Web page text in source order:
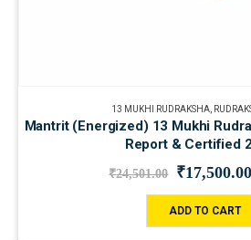
13 MUKHI RUDRAKSHA,
Mantrit (Energized) 13 Mukhi
Report & Certified
₹24,501.00 ₹17,500.00
ADD TO CART